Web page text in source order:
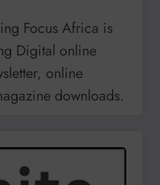
Focus Africa is
Digital online
online
downloads.